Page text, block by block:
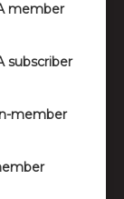
member
subscriber
member